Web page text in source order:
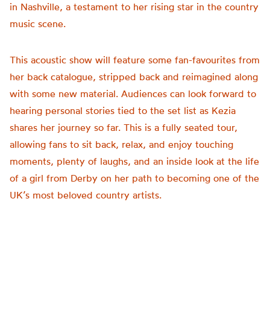
in Nashville, a testament to her rising star in the country
music scene.
This acoustic show will feature some fan-favourites from
her back catalogue, stripped back and reimagined along
with some new material. Audiences can look forward to
hearing personal stories tied to the set list as Kezia
shares her journey so far. This is a fully seated tour,
allowing fans to sit back, relax, and enjoy touching
moments, plenty of laughs, and an inside look at the life
of a girl from Derby on her path to becoming one of the
UK’s most beloved country artists.